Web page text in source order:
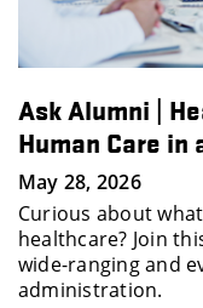
Ask Alumni |
Human Care in
May 28, 2026
Curious about
healthcare? Join
wide-ranging and
administration.